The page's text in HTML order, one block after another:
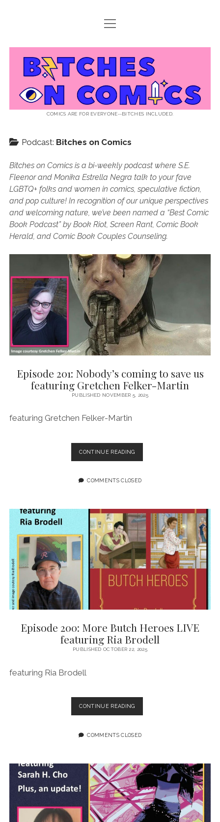
ABOUT BOC
SUPPORT BOC open
PATREON
KO-FI
LISTEN TO EPISODES
open
menu
INTERVIEWS
LISTENER QUESTIONS
READ open
menu
NEWSLETTER
FLASHBACK FILES
DECODED PRIDE
twitterinstagramemail patreonpodcastspotify
open
menu
Bitches
on
Comics
COMICS ARE FOR EVERYONE--BITCHES INCLUDED.
Podcast: Bitches on Comics
Bitches on Comics is a bi-weekly podcast where S.E.
Fleenor and Monika Estrella Negra talk to your fave
LGBTQ+ folks and women in comics, speculative fiction,
and pop culture! In recognition of our unique perspectives
and welcoming nature, we’ve been named a “Best Comic
Book Podcast” by Book Riot, Screen Rant, Comic Book
Herald, and Comic Book Couples Counseling.
Episode 201: Nobody’s coming to save us
featuring Gretchen Felker-Martin
PUBLISHED NOVEMBER 5, 2025
featuring Gretchen Felker-Martin
CONTINUE READINGEPISODE
201:
COMING
FEATURING
GRETCHEN
FELKER-
MARTIN
COMMENTS CLOSED
Episode 200: More Butch Heroes LIVE
featuring Ria Brodell
PUBLISHED OCTOBER 22, 2025
featuring Ria Brodell
CONTINUE READINGEPISODE
200:
BUTCH
RIA
BRODELL
COMMENTS CLOSED